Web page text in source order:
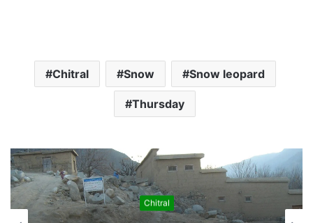
Chitral Snow Snow leopard
Thursday
Chitral